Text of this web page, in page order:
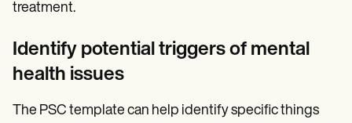
treatment.
Identify potential triggers of mental
health issues
The PSC template can help identify specific things